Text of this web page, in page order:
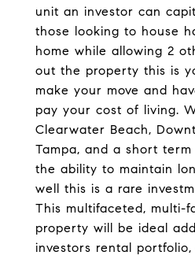
unit an investor can
those looking to house
home while allowing 2
out the property this is
make your move and
pay your cost of living.
Clearwater Beach,
Tampa, and a short
the ability to maintain
well this is a rare
This multifaceted, multi-
property will be ideal
investors rental